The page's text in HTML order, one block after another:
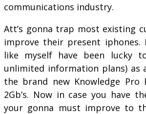
communications industry.
Att’s gonna trap most existing
improve their present iphones.
like myself have been lucky
unlimited information plans) as
the brand new Knowledge Pro
2Gb’s. Now in case you have
your gonna must improve to